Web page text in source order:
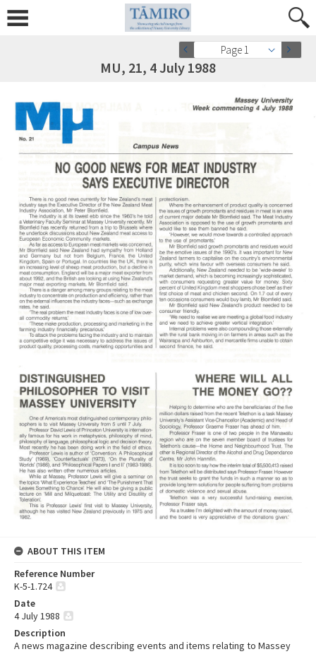
Page 1
MU, 21, 4 July 1988
ABOUT THIS ITEM
Reference Number
K-5-1.724
Date
4 July 1988
Description
A news magazine describing events and items relating to Massey